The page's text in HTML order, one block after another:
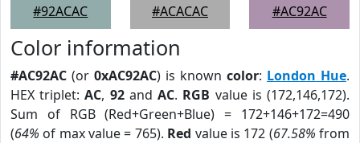
#92ACAC
#ACACAC
#AC92AC
Color information
#AC92AC (or 0xAC92AC) is known color: London Hue.
HEX triplet:AC, 92andAC. RGB value is (172,146,172).
Sum of RGB (Red+Green+Blue) = 172+146+172=490
(64% of max value = 765). Red value is 172 (67.58% from